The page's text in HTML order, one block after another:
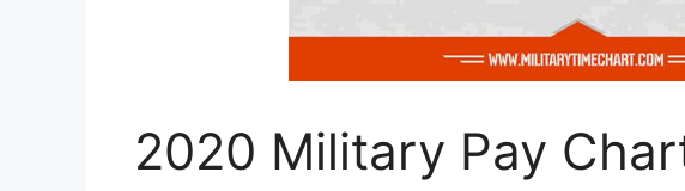
2020 Military Pay